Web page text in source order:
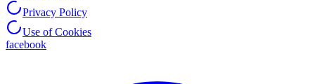
Privacy Policy
Use of Cookies
facebook